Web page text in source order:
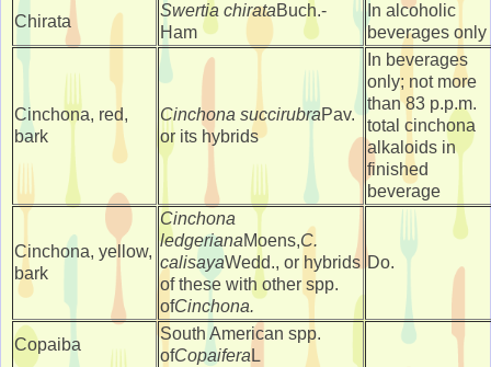
Chirata
Swertia chirataBuch.-
Ham
In alcoholic
beverages only
Cinchona, red,
bark
Cinchona succirubraPav.
or its hybrids
In beverages
only; not more
than 83 p.p.m.
total cinchona
alkaloids in
finished
beverage
Cinchona, yellow,
bark
Cinchona
ledgerianaMoens,C.
calisayaWedd., or hybrids
of these with other spp.
ofCinchona.
Do.
Copaiba
South American spp.
ofCopaifera L